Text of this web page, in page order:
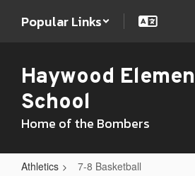
Popular Links
Haywood
School
Home of the Bombers
Athletics 7-8 Basketball